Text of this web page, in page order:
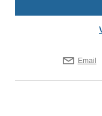
Email